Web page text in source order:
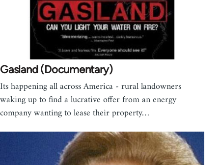
Gasland (Documentary)
Its happening all across America - rural landowners
waking up to find a lucrative offer from an energy
company wanting to lease their property…